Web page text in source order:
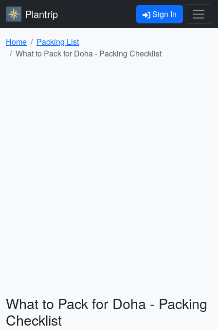
Plantrip Sign In
Home
Packing List
What to Pack for Doha - Packing Checklist
What to Pack for Doha - Packing
Checklist